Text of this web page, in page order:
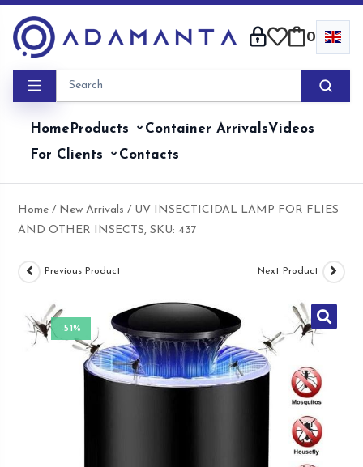
content
0
HomeProducts Container ArrivalsVideos
For Clients
Contacts
Home / New Arrivals / UV INSECTICIDAL LAMP FOR FLIES
AND OTHER INSECTS, SKU: 437
-51%
Previous Product Next Product